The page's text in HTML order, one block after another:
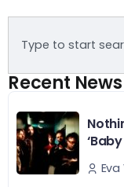
Recent News